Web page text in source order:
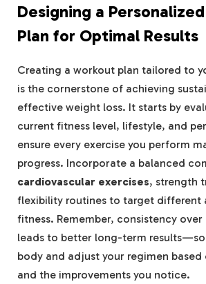
Designing a
Plan for Optimal Results
Creating a workout plan tailored to
is the cornerstone of achieving
effective weight loss. It starts by
current fitness level, lifestyle, and
ensure every exercise you perform
progress. Incorporate a balanced
cardiovascular exercises, strength
flexibility routines to target different
fitness. Remember, consistency
leads to better long-term
body and adjust your regimen based
and the improvements you notice.